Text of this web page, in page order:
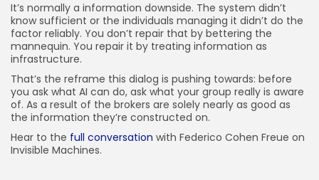
It’s normally a information downside. The system didn’t
know sufficient or the individuals managing it didn’t do the
factor reliably. You don’t repair that by bettering the
mannequin. You repair it by treating information as
infrastructure.
That’s the reframe this dialog is pushing towards: before
you ask what AI can do, ask what your group really is aware
of. As a result of the brokers are solely nearly as good as
the information they’re constructed on.
Hear to the full conversation with Federico Cohen Freue on
Invisible Machines.